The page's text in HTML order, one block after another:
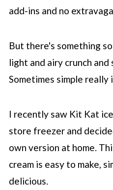
add-ins and no
But there's something
light and airy crunch
Sometimes simple really
I recently saw Kit Kat
store freezer and
own version at home.
cream is easy to make,
delicious.